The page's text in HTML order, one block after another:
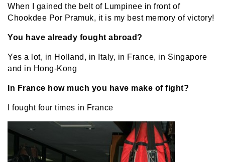
When I gained the belt of Lumpinee in front of
Chookdee Por Pramuk, it is my best memory of victory!
You have already fought abroad?
Yes a lot, in Holland, in Italy, in France, in Singapore
and in Hong-Kong
In France how much you have make of fight?
I fought four times in France